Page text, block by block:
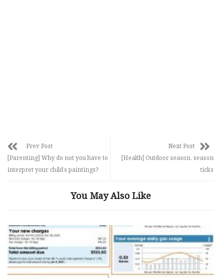
Prev Post
[Parenting] Why do not you have to
interpret your child’s paintings?
Next Post
[Health] Outdoor season, season
ticks
You May Also Like